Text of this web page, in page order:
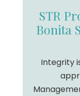
STR
Bonita
Integrity